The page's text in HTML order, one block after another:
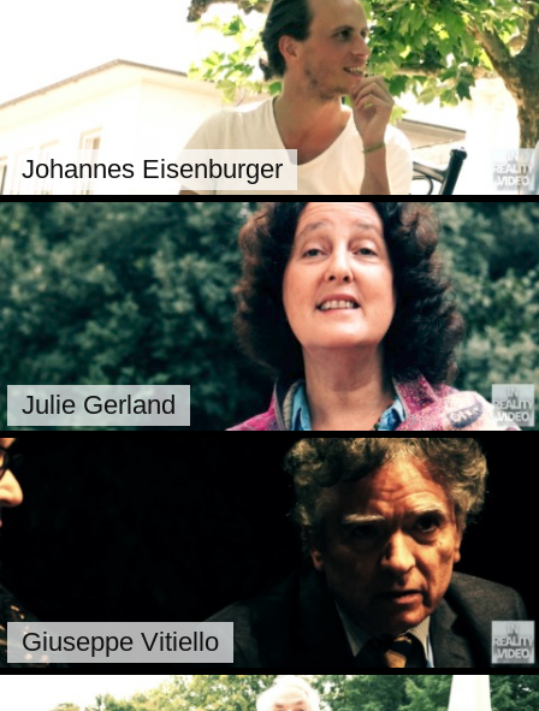
Johannes Eisenburger
Julie Gerland
Giuseppe Vitiello